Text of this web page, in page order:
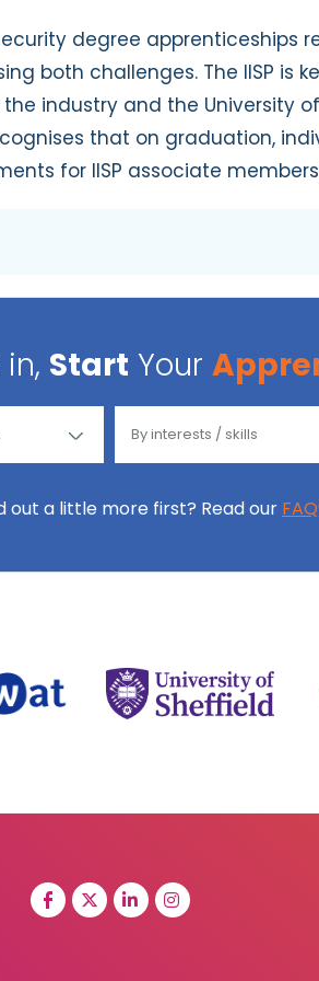
degree apprenticeships
both challenges. The IISP is
industry and the University of
that on graduation,
for IISP associate
Start Your
out a little more first? Read our